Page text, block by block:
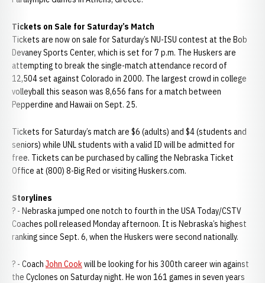
Tickets on Sale for Saturday’s Match
Tickets are now on sale for Saturday’s NU-ISU contest at the Bob
Devaney Sports Center, which is set for 7 p.m. The Huskers are
attempting to break the single-match attendance record of
12,504 set against Colorado in 2000. The largest crowd in college
volleyball this season was 8,656 fans for a match between
Pepperdine and Hawaii on Sept. 25.
Tickets for Saturday’s match are $6 (adults) and $4 (students and
seniors) while UNL students with a valid ID will be admitted for
free. Tickets can be purchased by calling the Nebraska Ticket
Office at (800) 8-Big Red or visiting Huskers.com.
Storylines
? - Nebraska jumped one notch to fourth in the USA Today/CSTV
Coaches poll released Monday afternoon. It is Nebraska’s highest
ranking since Sept. 6, when the Huskers were second nationally.
? - Coach John Cookwill be looking for his 300th career win against
the Cyclones on Saturday night. He won 161 games in seven years